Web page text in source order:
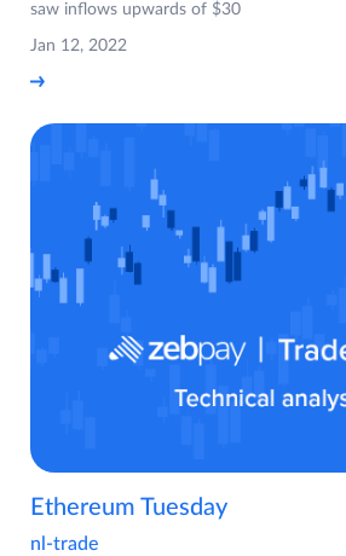
saw inflows upwards of $30
Jan 12, 2022
Ethereum Tuesday
nl-trade